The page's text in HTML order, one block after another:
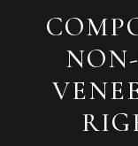
OUR
HEALTH